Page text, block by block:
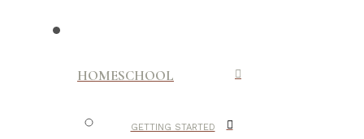
HOMESCHOOL
GETTING STARTED